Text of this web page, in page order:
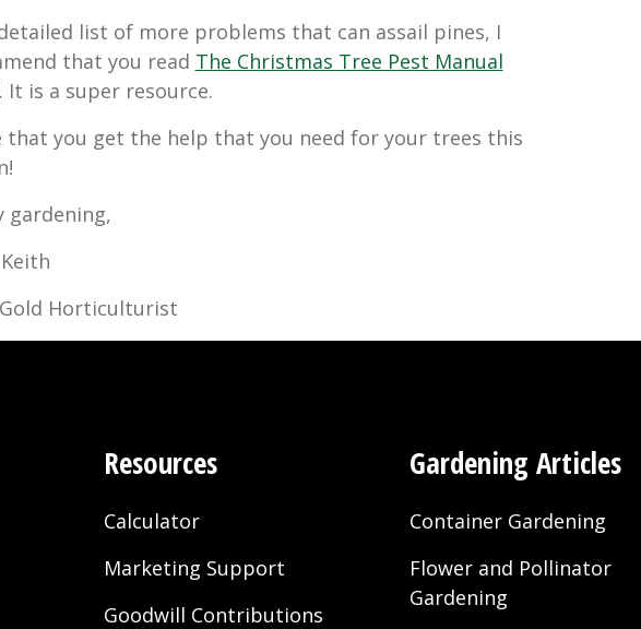
list of more problems that can assail pines, I
that you read The Christmas Tree Pest Manual
It is a super resource.
that you get the help that you need for your trees this
gardening,
Keith
Horticulturist
Resources
Calculator
Marketing Support
Goodwill Contributions
Gardening Articles
Container Gardening
Flower and Pollinator
Gardening